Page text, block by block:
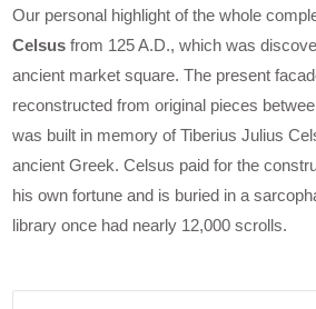
Our personal highlight of the whole
Celsus from 125 A.D., which was
ancient market square. The present
reconstructed from original pieces
was built in memory of Tiberius Julius
ancient Greek. Celsus paid for the
his own fortune and is buried in a
library once had nearly 12,000 scrolls.